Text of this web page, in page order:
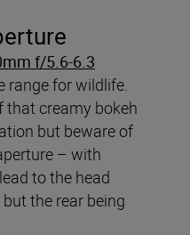
f/5.6-6.3
range for wildlife.
that creamy bokeh
but beware of
– with
to the head
the rear being